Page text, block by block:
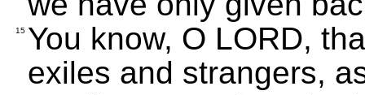
15 You know, O LORD,
exiles and strangers,